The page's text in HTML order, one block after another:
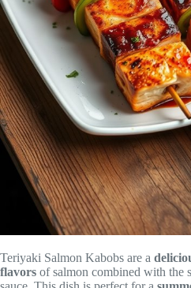
Teriyaki Salmon Kabobs are a
flavors of salmon combined with the